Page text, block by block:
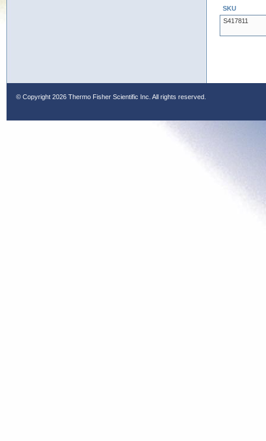
SKU
S417811
© Copyright 2026 Thermo Fisher Scientific Inc. All rights reserved.